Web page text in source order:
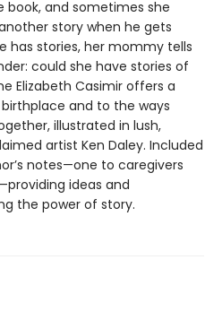
book, and sometimes she
story when he gets
has stories, her mommy tells
could she have stories of
Elizabeth Casimir offers a
and to the ways
illustrated in lush,
artist Ken Daley. Included
notes—one to caregivers
ideas and
the power of story.